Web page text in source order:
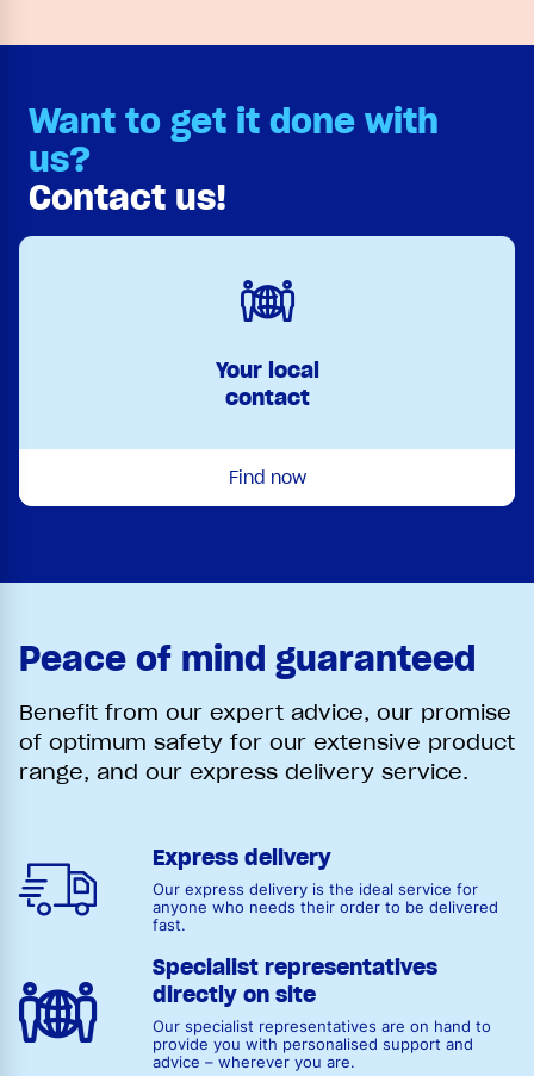
Want to get it done with
us?
Contact us!
Your local
contact
Find now
Peace of mind guaranteed
Benefit from our expert advice, our promise
of optimum safety for our extensive product
range, and our express delivery service.
Express delivery
Our express delivery is the ideal service for
anyone who needs their order to be delivered
fast.
Specialist representatives
directly on site
Our specialist representatives are on hand to
provide you with personalised support and
advice – wherever you are.